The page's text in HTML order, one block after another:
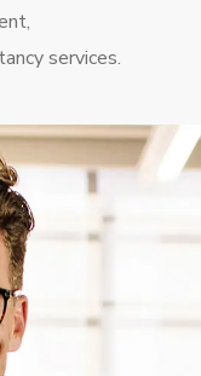
services.